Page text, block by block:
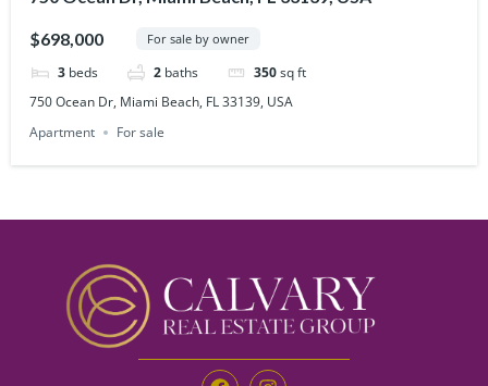
$698,000 For sale by owner
3 beds 2 baths 350sq ft
750 Ocean Dr, Miami Beach, FL 33139, USA
Apartment
For sale